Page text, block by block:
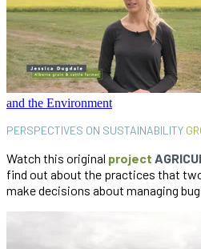
and the Environment
PERSPECTIVES ON SUSTAINABILITY
Watch this original project
find out about the practices that
make decisions about managing